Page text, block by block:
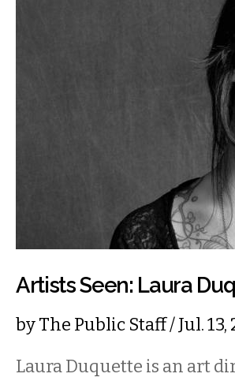
Artists Seen: Laura
byThe Public Staff/ Jul. 13,
Laura Duquette is an art